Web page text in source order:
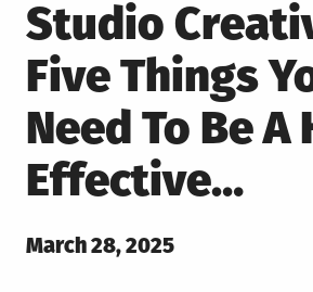
Studio
Five Things
Need To Be
Effective…
Posted
March 28, 2025